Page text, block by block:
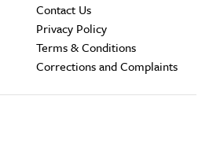
Contact Us
Privacy Policy
Terms & Conditions
Corrections and Complaints